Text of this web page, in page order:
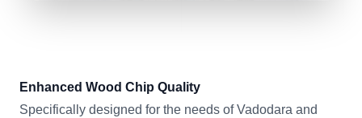
Enhanced Wood Chip Quality
Specifically designed for the needs of Vadodara and